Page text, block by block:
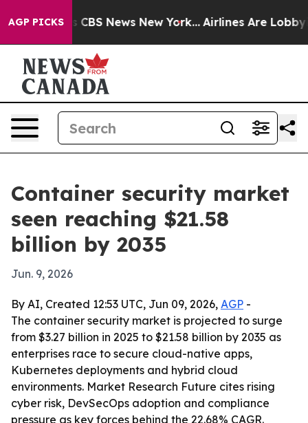
AGP PICKS
was CBS News New York... Airlines Are Lobbying
Container security market
seen reaching $21.58
billion by 2035
Jun. 9, 2026
By AI, Created 12:53 UTC, Jun 09, 2026, AGP -
The container security market is projected to surge
from $3.27 billion in 2025 to $21.58 billion by 2035 as
enterprises race to secure cloud-native apps,
Kubernetes deployments and hybrid cloud
environments. Market Research Future cites rising
cyber risk, DevSecOps adoption and compliance
pressure as key forces behind the 22.68% CAGR.